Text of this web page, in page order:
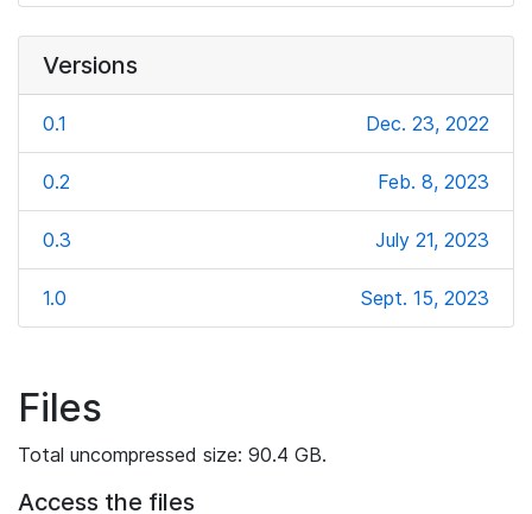
Versions
0.1 Dec. 23, 2022
0.2 Feb. 8, 2023
0.3 July 21, 2023
1.0 Sept. 15, 2023
Files
Total uncompressed size: 90.4 GB.
Access the files